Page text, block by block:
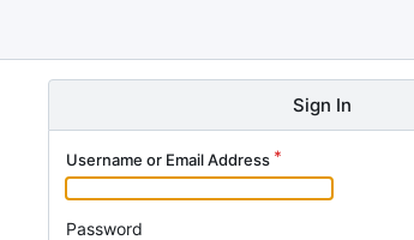
Sign In
Username or Email Address
Password